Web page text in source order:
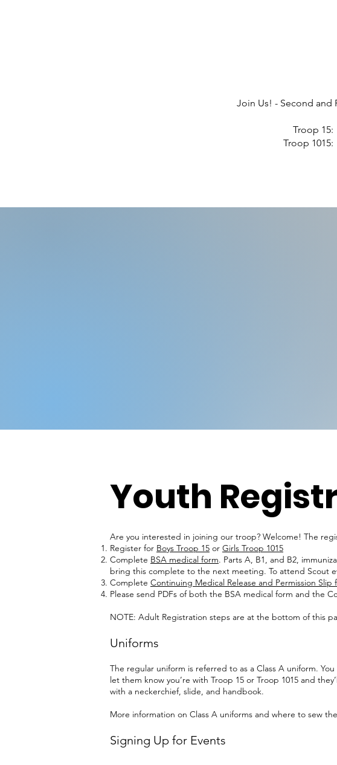
Join Us! - Second and
Troop 15:
Troop
Youth
Are you interested in joining our troop? Welcome! The
Register for Boys Troop 15 or Girls Troop 1015
Complete BSA medical form. Parts A, B1, and B2,
bring this complete to the next meeting. To attend Scout
Complete Continuing Medical Release and Permission Slip
Please send PDFs of both the BSA medical form and the
NOTE: Adult Registration steps are at the bottom of this
Uniforms
The regular uniform is referred to as a Class A uniform.
let them know you’re with Troop 15 or Troop 1015 and
with a neckerchief, slide, and handbook.
More information on Class A uniforms and where to sew
Signing Up for Events